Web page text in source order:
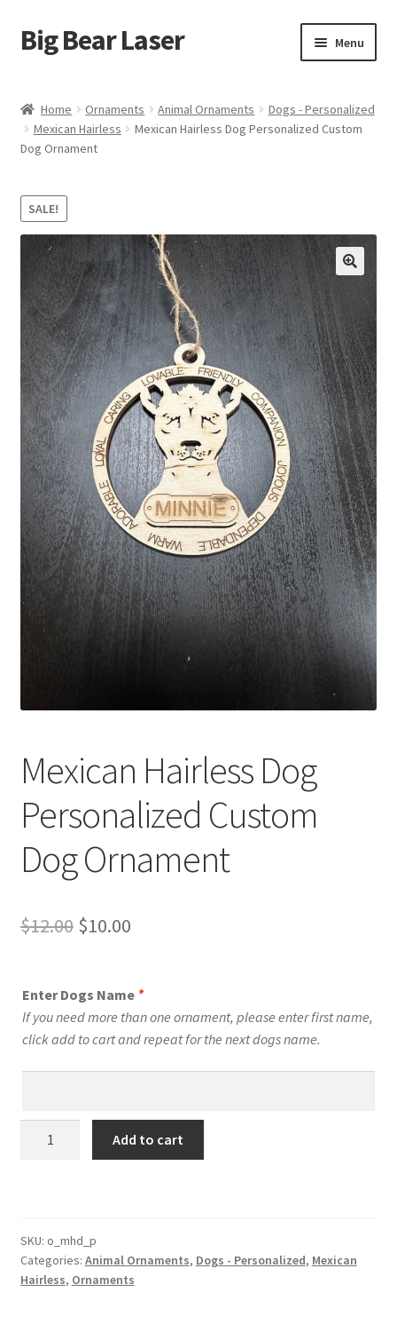
Skip
to
Skip
to
Big Bear Laser Menu
Contact Us
Affiliate Program
child
menu
Cart
Home Ornaments Animal Ornaments
Dogs - Personalized
Mexican Hairless
Mexican Hairless Dog Personalized Custom
Dog Ornament
SALE!
Mexican Hairless Dog
Personalized Custom
Dog Ornament
$12.00 Original
was:
$12.00.
$10.00Current
is:
$10.00.
Enter Dogs Name *
If you need more than one ornament, please enter first name,
click add to cart and repeat for the next dogs name.
Dog
Ornament
quantity
Add to cart
SKU: o_mhd_p
Categories: Animal Ornaments, Dogs - Personalized, Mexican
Hairless, Ornaments